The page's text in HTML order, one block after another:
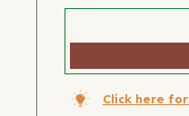
Click here